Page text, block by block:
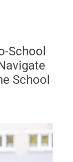
School
School